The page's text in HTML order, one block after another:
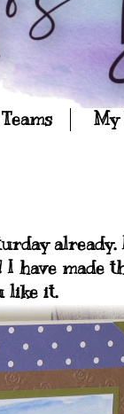
My
have made
like it.